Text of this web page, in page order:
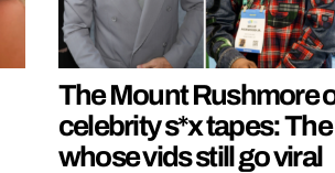
The Mount Rushmore
celebrity s*x tapes:
whose vids still go viral